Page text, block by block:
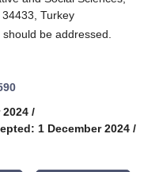
Turkey
be addressed.
/
1 December 2024 /